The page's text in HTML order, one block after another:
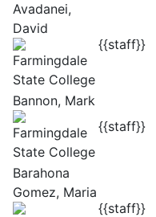
Avadanei,
David
{{staff}}
Bannon, Mark
{{staff}}
Barahona
Gomez, Maria
{{staff}}